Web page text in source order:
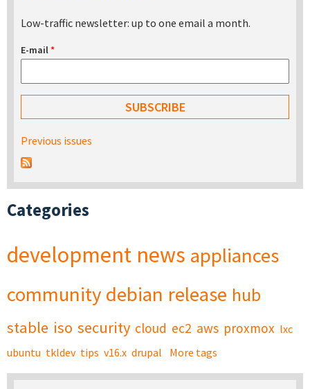
Low-traffic newsletter: up to one email a month.
E-mail*
Previous issues
Categories
development news appliances
community debian release hub
stable iso security cloud ec2 aws proxmox lxc
ubuntu tkldev tips v16.x drupal More tags